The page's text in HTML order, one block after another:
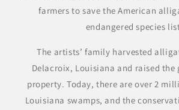
farmers to save the American
endangered species
The artists’ family harvested
Delacroix, Louisiana and raised
property. Today, there are over 2
Louisiana swamps, and the